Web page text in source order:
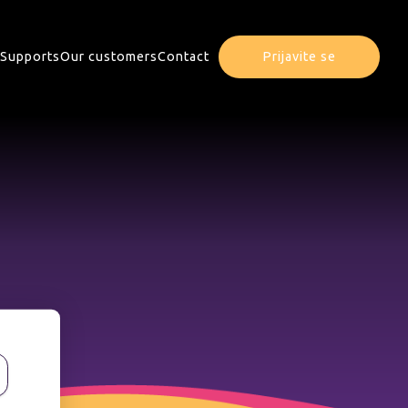
Our customersContact Prijavite se